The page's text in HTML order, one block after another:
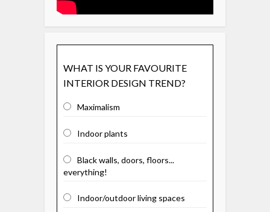
WHAT IS YOUR FAVOURITE
INTERIOR DESIGN TREND?
Maximalism
Indoor plants
Black walls, doors, floors...
everything!
Indoor/outdoor living spaces